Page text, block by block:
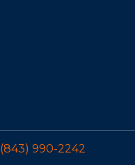
(843) 990-2242